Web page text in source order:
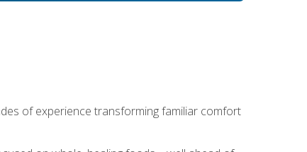
of experience transforming familiar comfort